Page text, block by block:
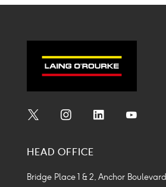
Icon
Icon
Icon
HEAD OFFICE
Bridge Place 1 & 2, Anchor Boulevard